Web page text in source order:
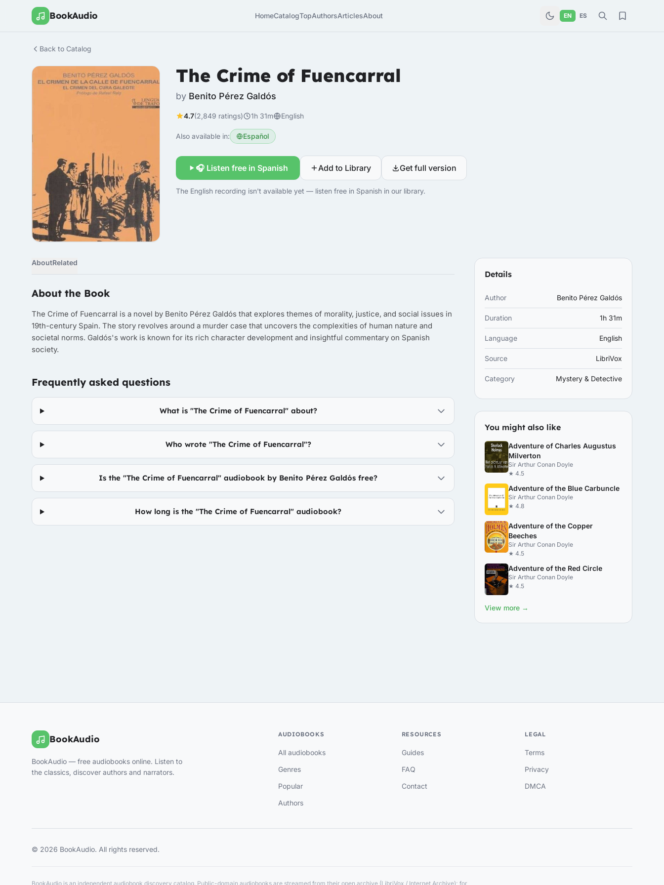
BookAudio HomeCatalogTopAuthorsArticlesAbout EN ES
Back to Catalog
The Crime of Fuencarral
by Benito Pérez Galdós
4.7(2,849 ratings) 1h 31m English
Also available in: Español
🎧 Listen free in Spanish Add to Library Get full version
The English recording isn't available yet — listen free in Spanish in our library.
AboutRelated
About the Book
The Crime of Fuencarral is a novel by Benito Pérez Galdós that explores themes of morality, justice, and social issues in
19th-century Spain. The story revolves around a murder case that uncovers the complexities of human nature and
societal norms. Galdós's work is known for its rich character development and insightful commentary on Spanish
society.
Frequently asked questions
What is "The Crime of Fuencarral" about?
Who wrote "The Crime of Fuencarral"?
Is the "The Crime of Fuencarral" audiobook by Benito Pérez Galdós free?
How long is the "The Crime of Fuencarral" audiobook?
Details
Author Benito Pérez Galdós
Duration 1h 31m
Language English
Source LibriVox
Category Mystery & Detective
You might also like
Adventure of Charles Augustus
Milverton
Sir Arthur Conan Doyle
★ 4.5
Adventure of the Blue Carbuncle
Sir Arthur Conan Doyle
★ 4.8
Adventure of the Copper
Beeches
Sir Arthur Conan Doyle
★ 4.5
Adventure of the Red Circle
Sir Arthur Conan Doyle
★ 4.5
View more →
BookAudio
BookAudio — free audiobooks online. Listen to
the classics, discover authors and narrators.
AUDIOBOOKS
All audiobooks
Genres
Popular
Authors
RESOURCES
Guides
FAQ
Contact
LEGAL
Terms
Privacy
DMCA
© 2026 BookAudio. All rights reserved.
BookAudio is an independent audiobook discovery catalog. Public-domain audiobooks are streamed from their open archive (LibriVox / Internet Archive); for